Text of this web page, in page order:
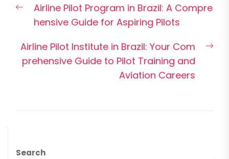
navigation
Previous
post:
Airline Pilot Program in Brazil: A Compre
hensive Guide for Aspiring Pilots
Airline Pilot Institute in Brazil: Your Com
prehensive Guide to Pilot Training and
Aviation Careers
Search